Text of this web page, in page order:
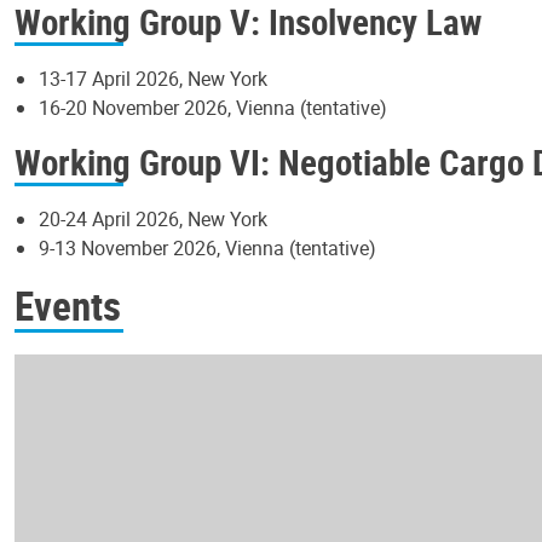
Working Group V: Insolvency Law
13-17 April 2026, New York
16-20 November 2026, Vienna (tentative)
Working Group VI: Negotiable Cargo
20-24 April 2026, New York
9-13 November 2026, Vienna (tentative)
Events